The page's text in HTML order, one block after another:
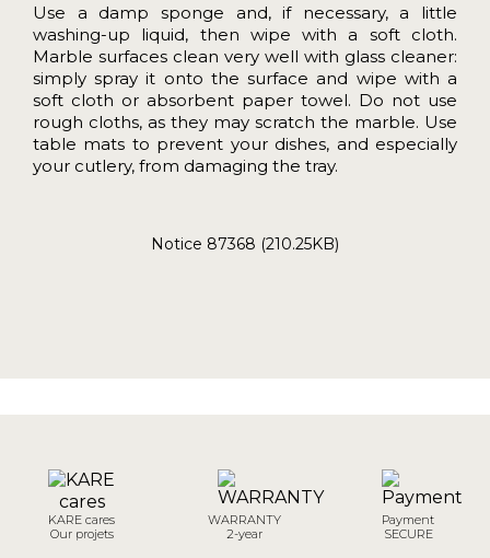
Use a damp sponge and, if necessary, a little
washing-up liquid, then wipe with a soft cloth.
Marble surfaces clean very well with glass cleaner:
simply spray it onto the surface and wipe with a
soft cloth or absorbent paper towel. Do not use
rough cloths, as they may scratch the marble. Use
table mats to prevent your dishes, and especially
your cutlery, from damaging the tray.
Notice 87368 (210.25KB)
KARE cares
Our projets
WARRANTY
2-year
Payment
SECURE